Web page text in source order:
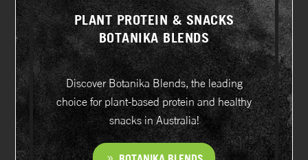
PLANT PROTEIN & SNACKS
BOTANIKA BLENDS
Discover Botanika Blends, the leading
choice for plant-based protein and healthy
snacks in Australia!